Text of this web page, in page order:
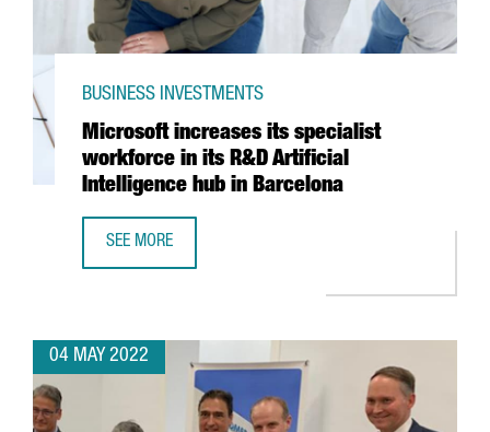
Microsoft increases its specialist
workforce in its R&D Artificial
Intelligence hub in Barcelona
BUSINESS INVESTMENTS
SEE MORE
04 MAY 2022